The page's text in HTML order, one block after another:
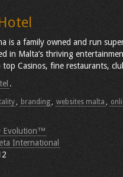
is a family owned and run
in Malta’s thriving
top Casinos, fine restaurants,
.
, branding, websites malta ,
Evolution™
International